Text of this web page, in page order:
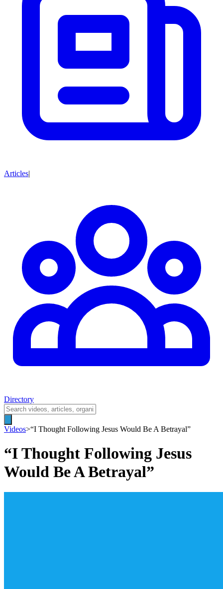
Articles|
Directory
Videos>“I Thought Following Jesus Would Be A Betrayal”
“I Thought Following Jesus
Would Be A Betrayal”